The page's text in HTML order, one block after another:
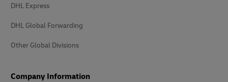
DHL Express
DHL Global Forwarding
Other Global Divisions
Company Information